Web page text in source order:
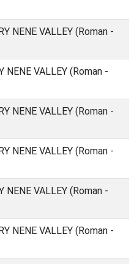
NENE VALLEY (Roman -
NENE VALLEY (Roman -
NENE VALLEY (Roman -
NENE VALLEY (Roman -
NENE VALLEY (Roman -
NENE VALLEY (Roman -